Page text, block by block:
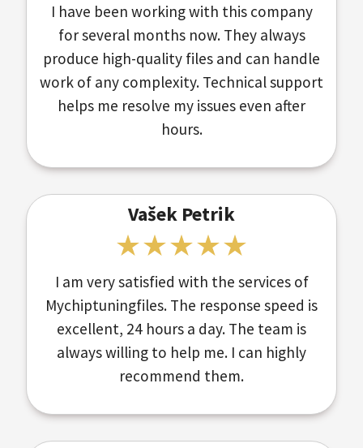
I have been working with this company
for several months now. They always
produce high-quality files and can handle
work of any complexity. Technical support
helps me resolve my issues even after
hours.
Vašek Petrik
I am very satisfied with the services of
Mychiptuningfiles. The response speed is
excellent, 24 hours a day. The team is
always willing to help me. I can highly
recommend them.